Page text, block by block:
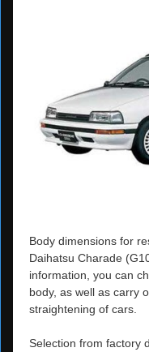
Body dimensions for
Daihatsu Charade
information, you can
body, as well as carry
straightening of cars.
Selection from factory